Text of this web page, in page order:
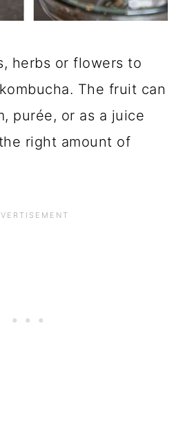
herbs or flowers to
The fruit can
purée, or as a juice
right amount of